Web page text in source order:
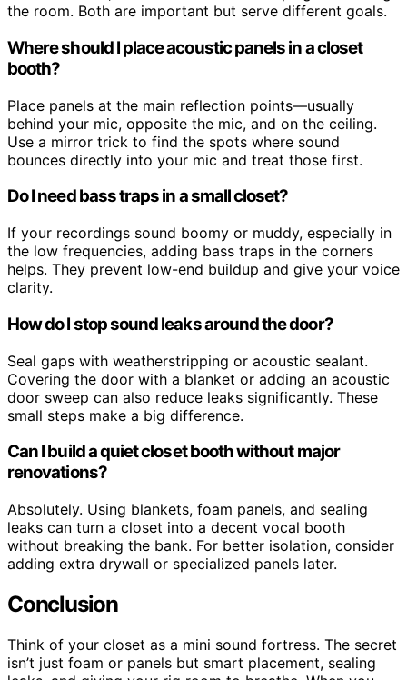
the room. Both are important but serve different goals.
Where should I place acoustic panels in a closet
booth?
Place panels at the main reflection points—usually
behind your mic, opposite the mic, and on the ceiling.
Use a mirror trick to find the spots where sound
bounces directly into your mic and treat those first.
Do I need bass traps in a small closet?
If your recordings sound boomy or muddy, especially in
the low frequencies, adding bass traps in the corners
helps. They prevent low-end buildup and give your voice
clarity.
How do I stop sound leaks around the door?
Seal gaps with weatherstripping or acoustic sealant.
Covering the door with a blanket or adding an acoustic
door sweep can also reduce leaks significantly. These
small steps make a big difference.
Can I build a quiet closet booth without major
renovations?
Absolutely. Using blankets, foam panels, and sealing
leaks can turn a closet into a decent vocal booth
without breaking the bank. For better isolation, consider
adding extra drywall or specialized panels later.
Conclusion
Think of your closet as a mini sound fortress. The secret
isn’t just foam or panels but smart placement, sealing